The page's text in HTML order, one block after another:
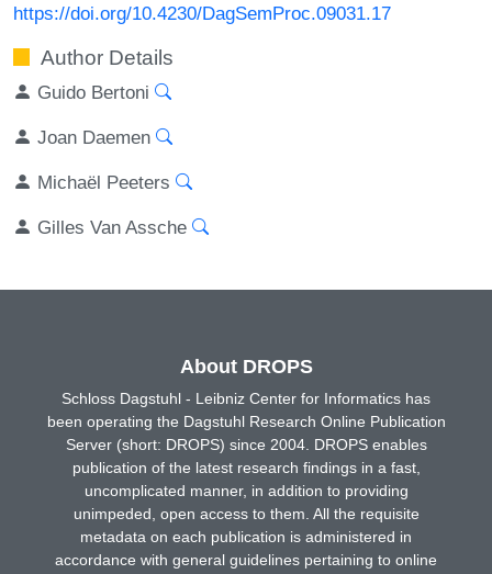
https://doi.org/10.4230/DagSemProc.09031.17
Author Details
Guido Bertoni
Joan Daemen
Michaël Peeters
Gilles Van Assche
About DROPS
Schloss Dagstuhl - Leibniz Center for Informatics has
been operating the Dagstuhl Research Online Publication
Server (short: DROPS) since 2004. DROPS enables
publication of the latest research findings in a fast,
uncomplicated manner, in addition to providing
unimpeded, open access to them. All the requisite
metadata on each publication is administered in
accordance with general guidelines pertaining to online